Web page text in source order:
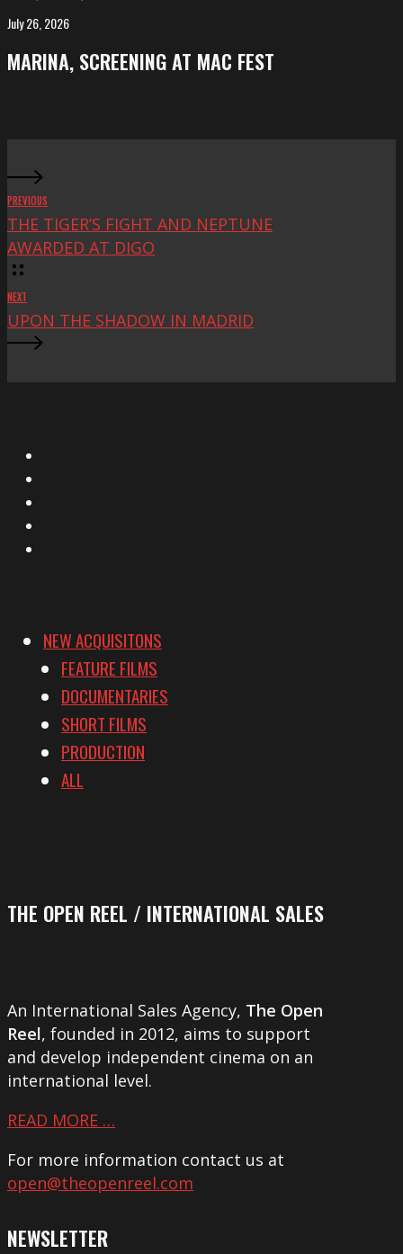
FeKK
MARINA,
screening
at
July 26, 2026
MARINA, SCREENING AT MAC FEST
PREVIOUS
THE TIGER’S FIGHT AND NEPTUNE
AWARDED AT DIGO
NEXT
UPON THE SHADOW IN MADRID
NEW ACQUISITONS
FEATURE FILMS
DOCUMENTARIES
SHORT FILMS
PRODUCTION
ALL
THE OPEN REEL / INTERNATIONAL SALES
An International Sales Agency, The Open
Reel, founded in 2012, aims to support
and develop independent cinema on an
international level.
READ MORE …
For more information contact us at
open@theopenreel.com
NEWSLETTER